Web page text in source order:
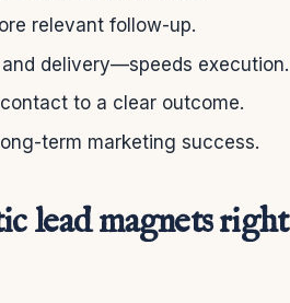
relevant follow-up.
delivery—speeds execution.
to a clear outcome.
term marketing success.
lead magnets right